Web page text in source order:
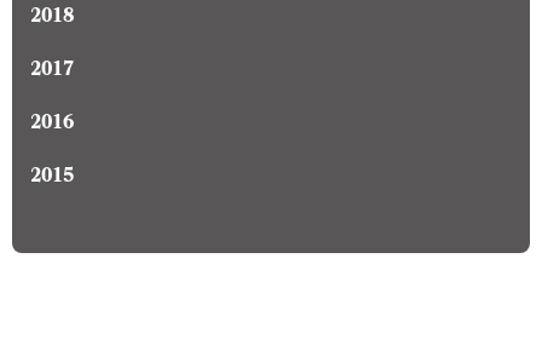
2018
2017
2016
2015